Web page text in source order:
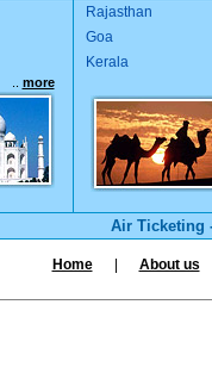
more
Rajasthan
Goa
Kerala
Air Ticketing
Home| About us